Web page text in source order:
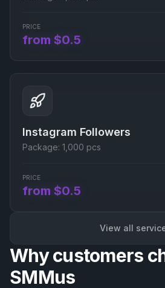
PRICE
from $0.5
Instagram Followers
Package: 1,000 pcs
PRICE
from $0.5
View all
Why customers
SMMus